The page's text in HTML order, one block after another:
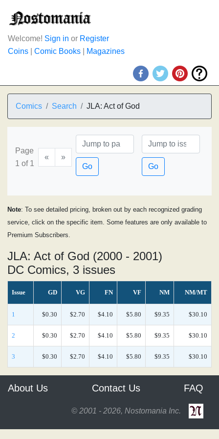
Welcome! Sign in or Register
Coins
Comic Books Magazines
Comics Search JLA: Act of God
Page
1 of 1
«
»
Go
Go
Note: To see detailed pricing, broken out by each recognized grading
service, click on the specific item. Some features are only available to
Premium Subscribers.
JLA: Act of God (2000 - 2001)
DC Comics, 3 issues
Issue GD VG FN VF NM NM/MT
1 $0.30 $2.70 $4.10 $5.80 $9.35 $30.10
2 $0.30 $2.70 $4.10 $5.80 $9.35 $30.10
3 $0.30 $2.70 $4.10 $5.80 $9.35 $30.10
About Us Contact Us FAQ
© 2001 - 2026, Nostomania Inc.